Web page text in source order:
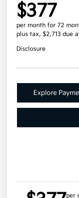
$377
per month for 72
plus tax, $2,713 due
Disclosure
Explore
per